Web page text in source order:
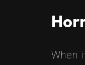
When